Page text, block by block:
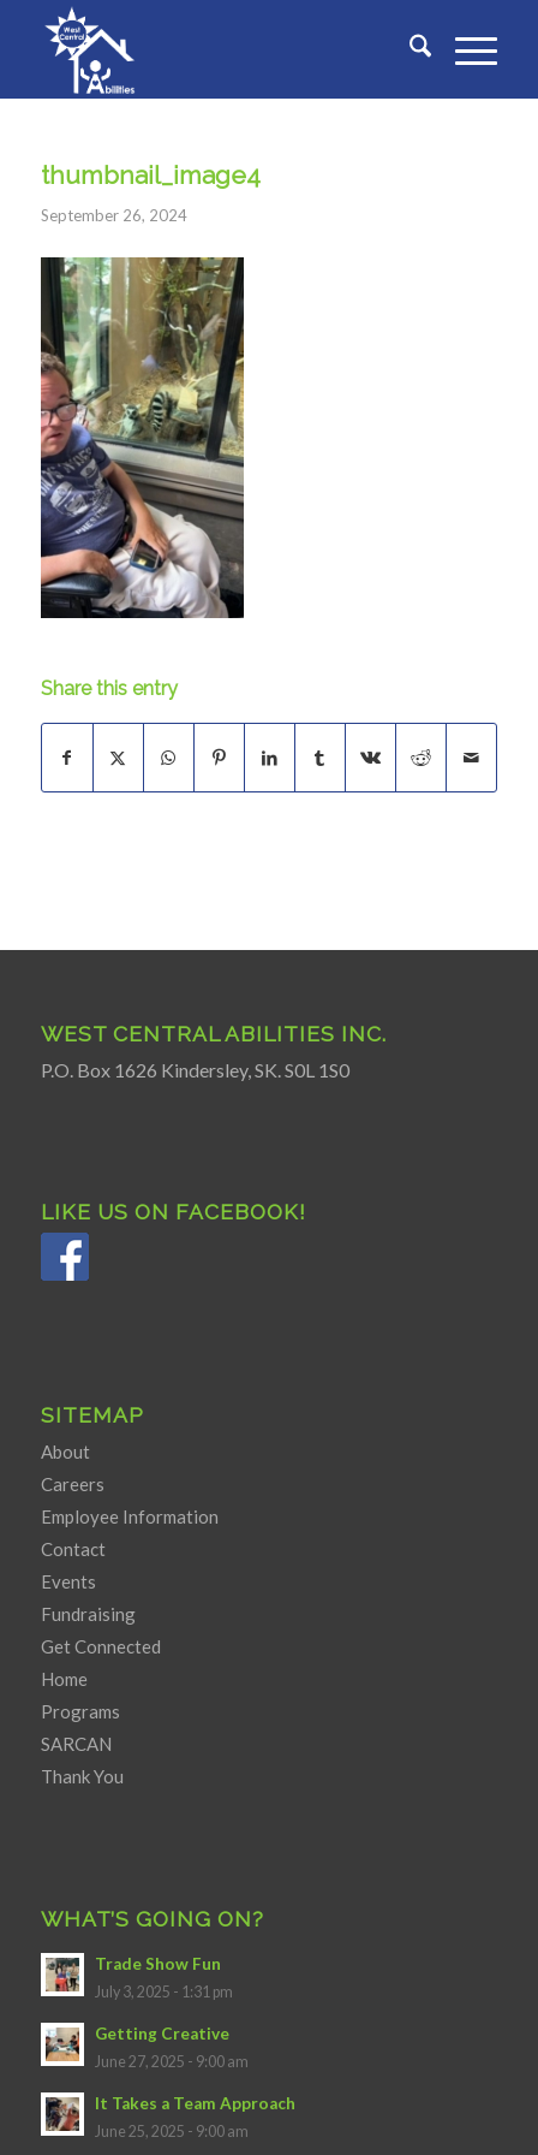
thumbnail_image4
September 26, 2024
Share this entry
WEST CENTRAL ABILITIES INC.
P.O. Box 1626 Kindersley, SK. S0L 1S0
LIKE US ON FACEBOOK!
SITEMAP
About
Careers
Employee Information
Contact
Events
Fundraising
Get Connected
Home
Programs
SARCAN
Thank You
WHAT’S GOING ON?
Trade Show Fun
July 3, 2025 - 1:31 pm
Getting Creative
June 27, 2025 - 9:00 am
It Takes a Team Approach
June 25, 2025 - 9:00 am